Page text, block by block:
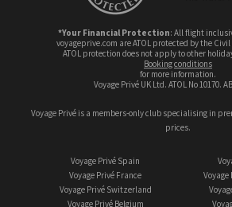
*Your Financial Protection: All flight
voyageprive.com are ATOL protected by the
ATOL protection does not apply to other
booking conditions
for more information.
Voyage Privé UK Ltd. ATOL No 10170.
Voyage Privé is a members-only club specialising in
prices.
Voyage Privé Spain
Voyage Privé France
Voyage Privé Switzerland
Voyage Privé Belgium